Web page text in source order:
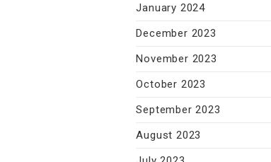
January 2024
December 2023
November 2023
October 2023
September 2023
August 2023